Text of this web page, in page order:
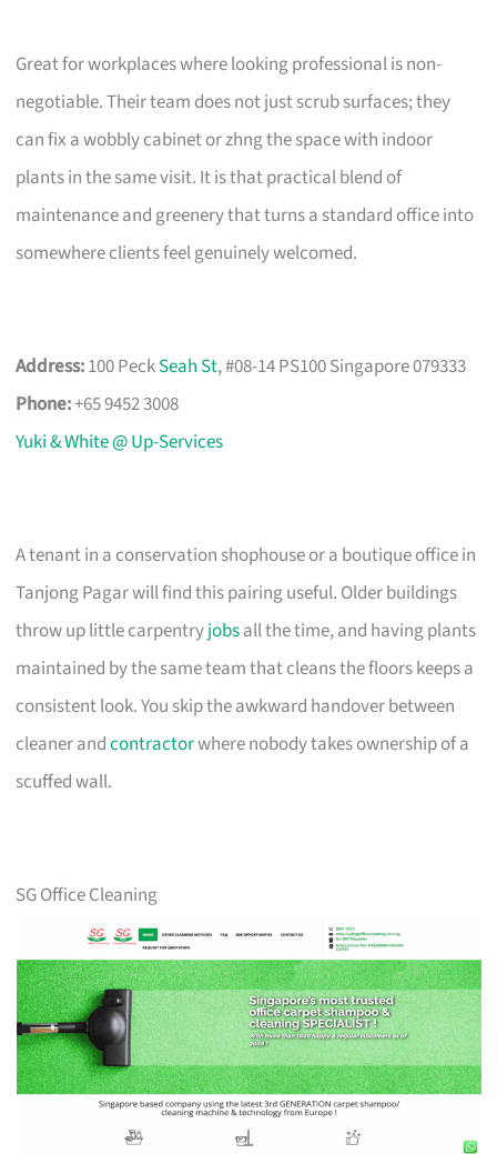
Great for workplaces where looking professional is non-
negotiable. Their team does not just scrub surfaces; they
can fix a wobbly cabinet or zhng the space with indoor
plants in the same visit. It is that practical blend of
maintenance and greenery that turns a standard office into
somewhere clients feel genuinely welcomed.
Address:100 PeckSeah St, #08-14 PS100 Singapore 079333
Phone:+65 9452 3008
Yuki & White @ Up-Services
A tenant in a conservation shophouse or a boutique office in
Tanjong Pagar will find this pairing useful. Older buildings
throw up little carpentryjobsall the time, and having plants
maintained by the same team that cleans the floors keeps a
consistent look. You skip the awkward handover between
cleaner andcontractorwhere nobody takes ownership of a
scuffed wall.
SG Office Cleaning